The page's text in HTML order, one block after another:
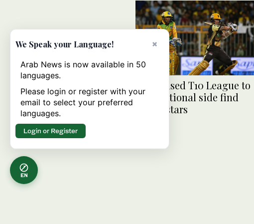
UAE-based T10 League to
help national side find
future stars
EN
×
We Speak your Language!
Arab News is now available in 50
languages.
Please login or register with your
email to select your preferred
languages.
Login or Register